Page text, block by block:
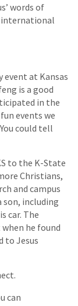
words of
international
event at Kansas
is a good
in the
events we
could tell
to the K-State
Christians,
and campus
son, including
car. The
he found
to Jesus
can